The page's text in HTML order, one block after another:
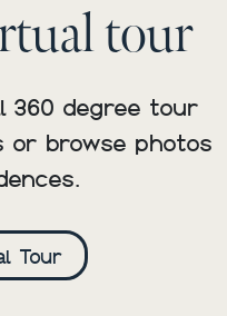
tour
degree tour
browse photos
Tour